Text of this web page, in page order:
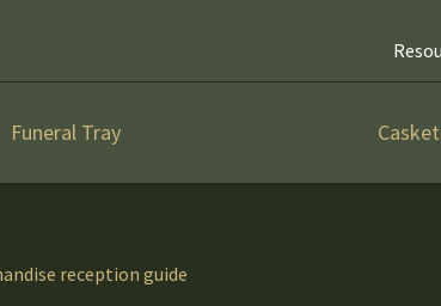
Funeral Tray
reception guide